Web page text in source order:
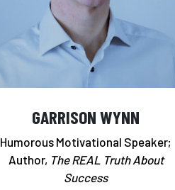
GARRISON WYNN
Humorous Motivational Speaker;
Author, The REAL Truth About
Success